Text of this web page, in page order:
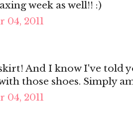
week as well!! :)
04, 2011
And I know I've told
those shoes. Simply
04, 2011